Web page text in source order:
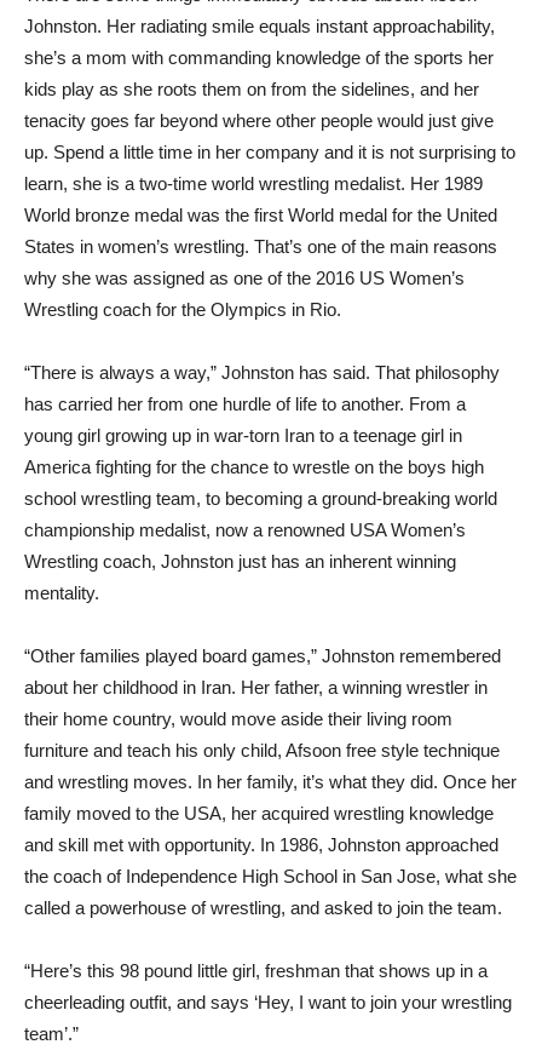
Johnston. Her radiating smile equals instant approachability,
she’s a mom with commanding knowledge of the sports her
kids play as she roots them on from the sidelines, and her
tenacity goes far beyond where other people would just give
up. Spend a little time in her company and it is not surprising to
learn, she is a two-time world wrestling medalist. Her 1989
World bronze medal was the first World medal for the United
States in women’s wrestling. That’s one of the main reasons
why she was assigned as one of the 2016 US Women’s
Wrestling coach for the Olympics in Rio.
“There is always a way,” Johnston has said. That philosophy
has carried her from one hurdle of life to another. From a
young girl growing up in war-torn Iran to a teenage girl in
America fighting for the chance to wrestle on the boys high
school wrestling team, to becoming a ground-breaking world
championship medalist, now a renowned USA Women’s
Wrestling coach, Johnston just has an inherent winning
mentality.
“Other families played board games,” Johnston remembered
about her childhood in Iran. Her father, a winning wrestler in
their home country, would move aside their living room
furniture and teach his only child, Afsoon free style technique
and wrestling moves. In her family, it’s what they did. Once her
family moved to the USA, her acquired wrestling knowledge
and skill met with opportunity. In 1986, Johnston approached
the coach of Independence High School in San Jose, what she
called a powerhouse of wrestling, and asked to join the team.
“Here’s this 98 pound little girl, freshman that shows up in a
cheerleading outfit, and says ‘Hey, I want to join your wrestling
team’.”